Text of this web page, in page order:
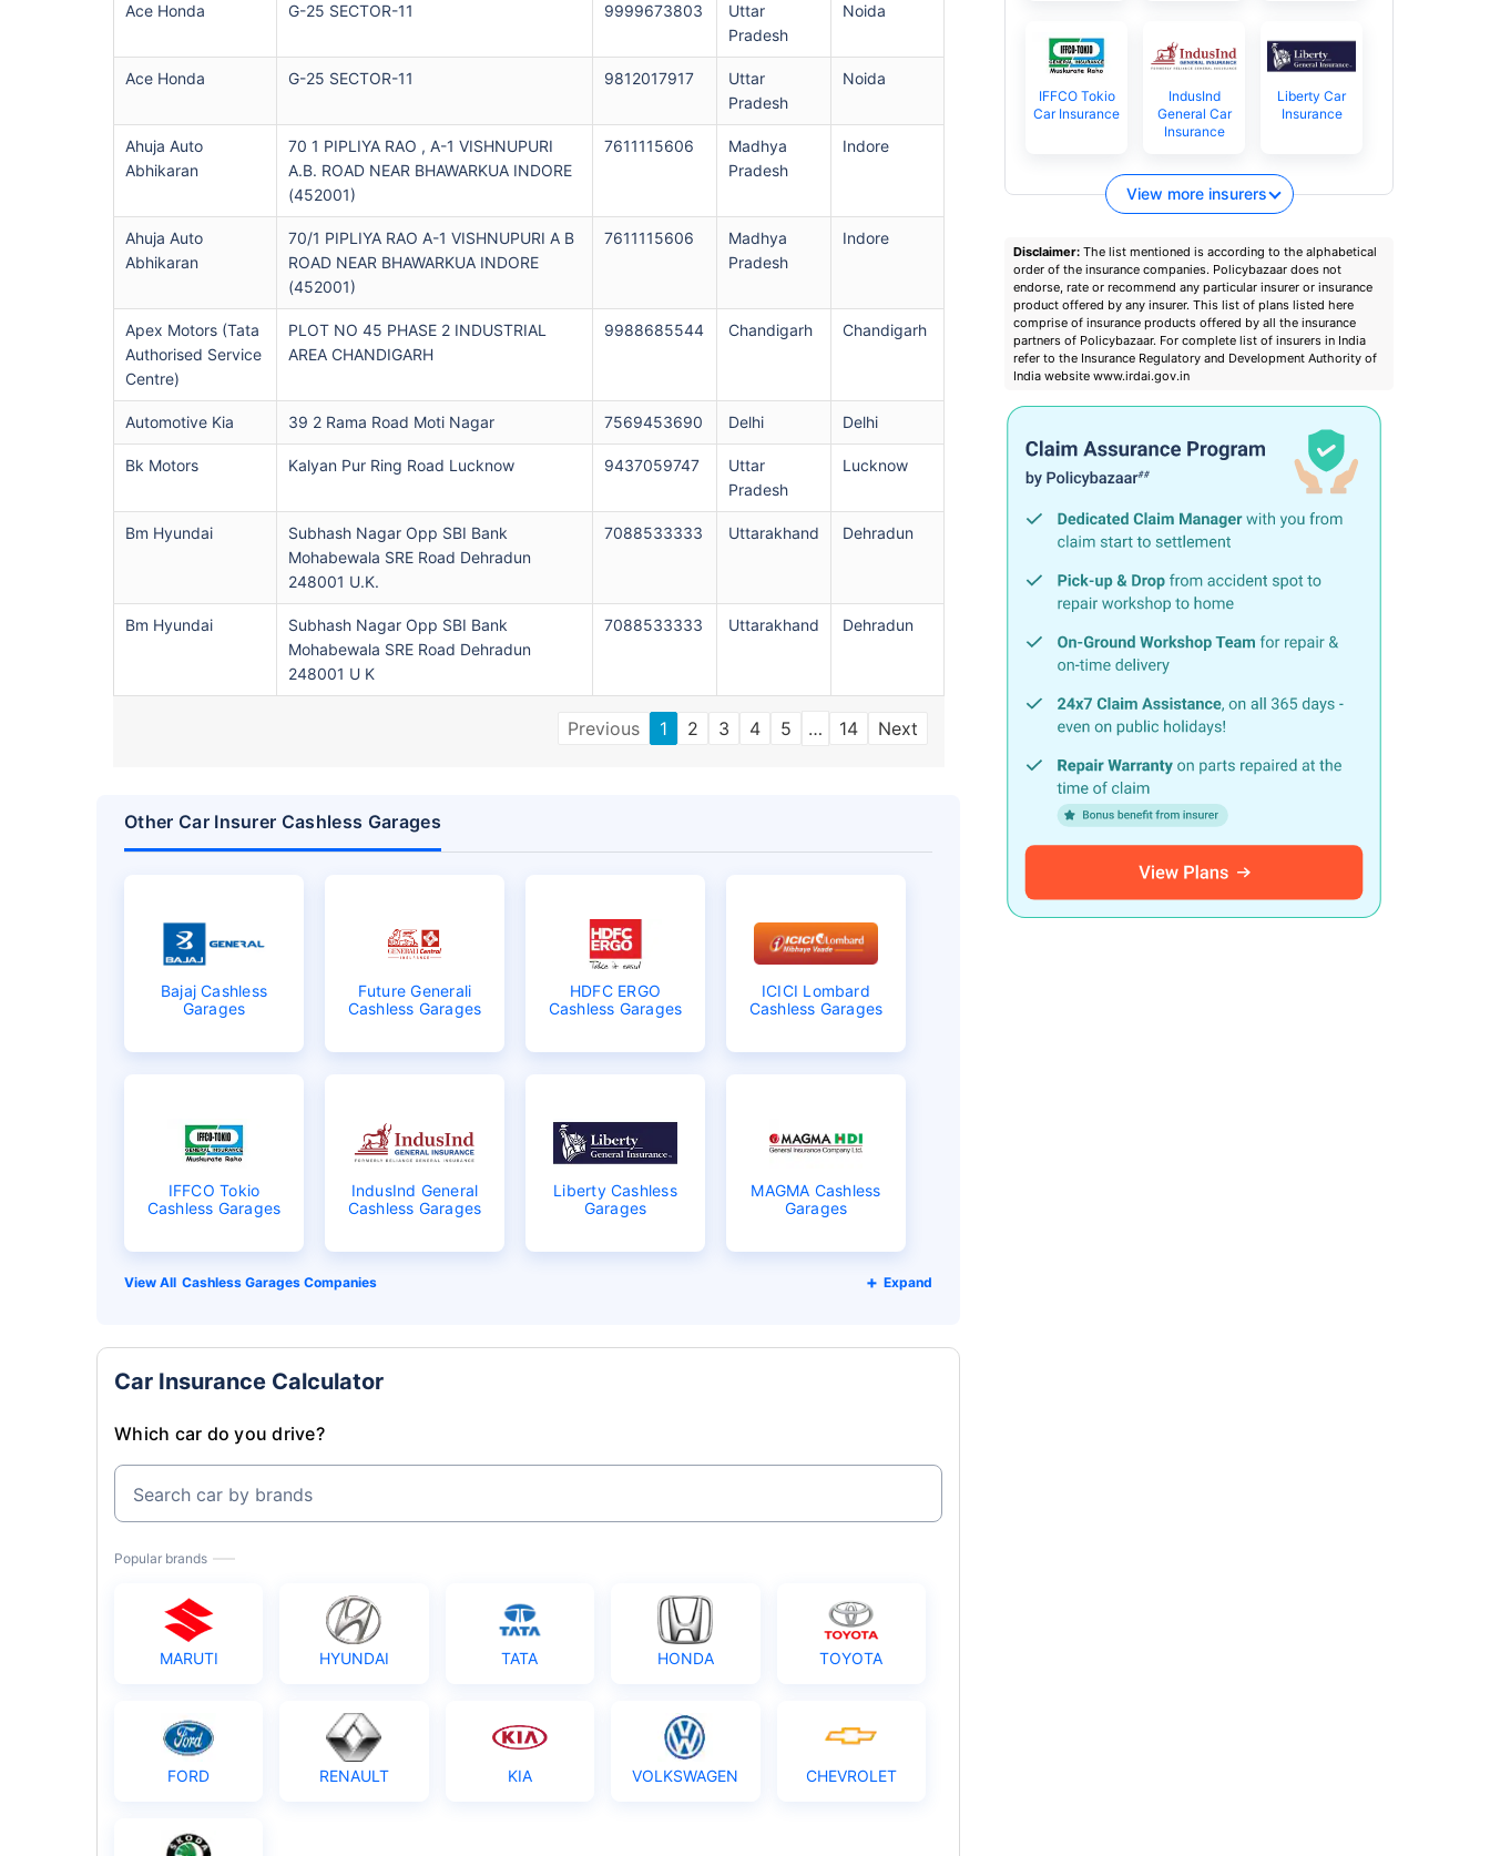
Ace Honda G-25 SECTOR-11 9999673803
Uttar
Pradesh
Noida
Ace Honda G-25 SECTOR-11 9812017917
Uttar
Pradesh
Noida
Ahuja Auto
Abhikaran
70 1 PIPLIYA RAO , A-1 VISHNUPURI
A.B. ROAD NEAR BHAWARKUA INDORE
(452001)
7611115606
Madhya
Pradesh
Indore
Ahuja Auto
Abhikaran
70/1 PIPLIYA RAO A-1 VISHNUPURI A B
ROAD NEAR BHAWARKUA INDORE
(452001)
7611115606
Madhya
Pradesh
Indore
Apex Motors (tata
Authorised Service
Centre)
PLOT NO 45 PHASE 2 INDUSTRIAL
AREA CHANDIGARH
9988685544 Chandigarh Chandigarh
Automotive Kia 39 2 Rama Road Moti Nagar 7569453690 Delhi Delhi
Bk Motors Kalyan Pur Ring Road Lucknow 9437059747
Uttar
Pradesh
Lucknow
Bm Hyundai
Subhash Nagar Opp SBI Bank
Mohabewala SRE Road Dehradun
248001 U.K.
7088533333 Uttarakhand Dehradun
Bm Hyundai
Subhash Nagar Opp SBI Bank
Mohabewala SRE Road Dehradun
248001 U K
7088533333 Uttarakhand Dehradun
Previous 1 2 3 4 5 … 14 Next
Other Car Insurer Cashless Garages
Bajaj Cashless
Garages
Future Generali
Cashless Garages
HDFC ERGO
Cashless Garages
ICICI Lombard
Cashless Garages
IFFCO Tokio
Cashless Garages
IndusInd General
Cashless Garages
Liberty Cashless
Garages
MAGMA Cashless
Garages
Cashless Garages Companies Expand
Car Insurance Calculator
Which car do you drive?
Search car by brands
Popular brands
MARUTI HYUNDAI TATA HONDA TOYOTA
FORD RENAULT KIA VOLKSWAGEN CHEVROLET
IFFCO Tokio
Car Insurance
IndusInd
General Car
Insurance
Liberty Car
Insurance
View more insurers
Disclaimer: The list mentioned is according to the alphabetical
order of the insurance companies. Policybazaar does not
endorse, rate or recommend any particular insurer or insurance
product offered by any insurer. This list of plans listed here
comprise of insurance products offered by all the insurance
partners of Policybazaar. For complete list of insurers in India
refer to the Insurance Regulatory and Development Authority of
India website www.irdai.gov.in